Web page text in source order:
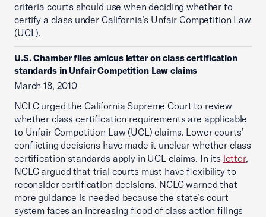
criteria courts should use when deciding whether to
certify a class under California’s Unfair Competition Law
(UCL).
U.S. Chamber files amicus letter on class certification
standards in Unfair Competition Law claims
March 18, 2010
NCLC urged the California Supreme Court to review
whether class certification requirements are applicable
to Unfair Competition Law (UCL) claims. Lower courts’
conflicting decisions have made it unclear whether class
certification standards apply in UCL claims. In its letter,
NCLC argued that trial courts must have flexibility to
reconsider certification decisions. NCLC warned that
more guidance is needed because the state’s court
system faces an increasing flood of class action filings